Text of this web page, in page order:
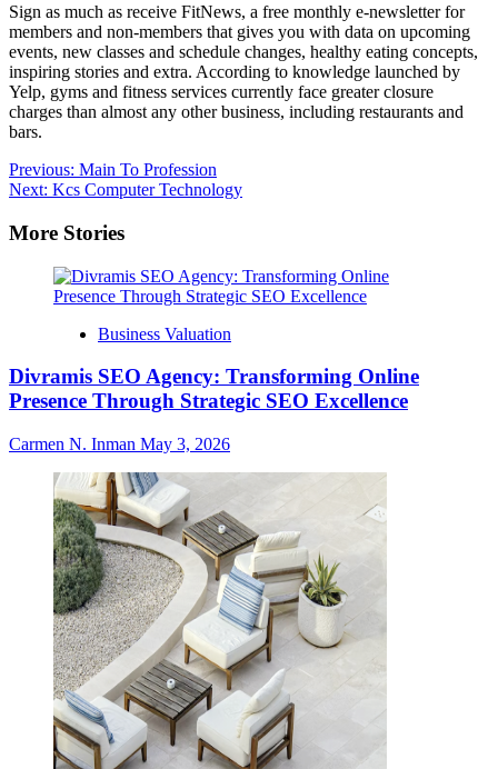
Sign as much as receive FitNews, a free monthly e-newsletter for
members and non-members that gives you with data on upcoming
events, new classes and schedule changes, healthy eating concepts,
inspiring stories and extra. According to knowledge launched by
Yelp, gyms and fitness services currently face greater closure
charges than almost any other business, including restaurants and
bars.
Post
navigation
Previous: Main To Profession
Next: Kcs Computer Technology
More Stories
Business Valuation
Divramis SEO Agency: Transforming Online
Presence Through Strategic SEO Excellence
Carmen N. Inman May 3, 2026